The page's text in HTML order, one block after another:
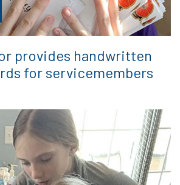
provides handwritten
for servicemembers